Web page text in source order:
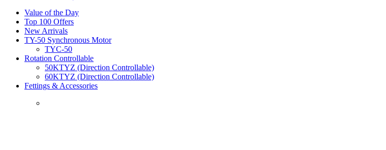
Value of the Day
Top 100 Offers
New Arrivals
TY-50 Synchronous Motor
TYC-50
Rotation Controllable
50KTYZ (Direction Controllable)
60KTYZ (Direction Controllable)
Fettings & Accessories